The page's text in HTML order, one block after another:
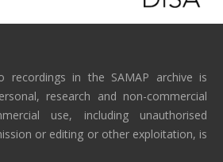
in the SAMAP archive is
research and non-commercial
use, including unauthorised
or editing or other exploitation, is